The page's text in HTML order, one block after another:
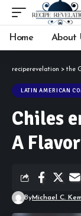
Home About
reciperevelation > the
LATIN AMERICAN
Chiles
A
ByMichael C.